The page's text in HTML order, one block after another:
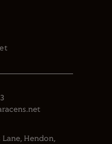
Lane, Hendon,